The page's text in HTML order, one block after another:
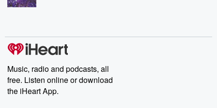
Music, radio and podcasts, all
free. Listen online or download
the iHeart App.